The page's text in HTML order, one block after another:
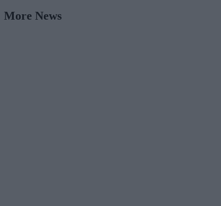
More News